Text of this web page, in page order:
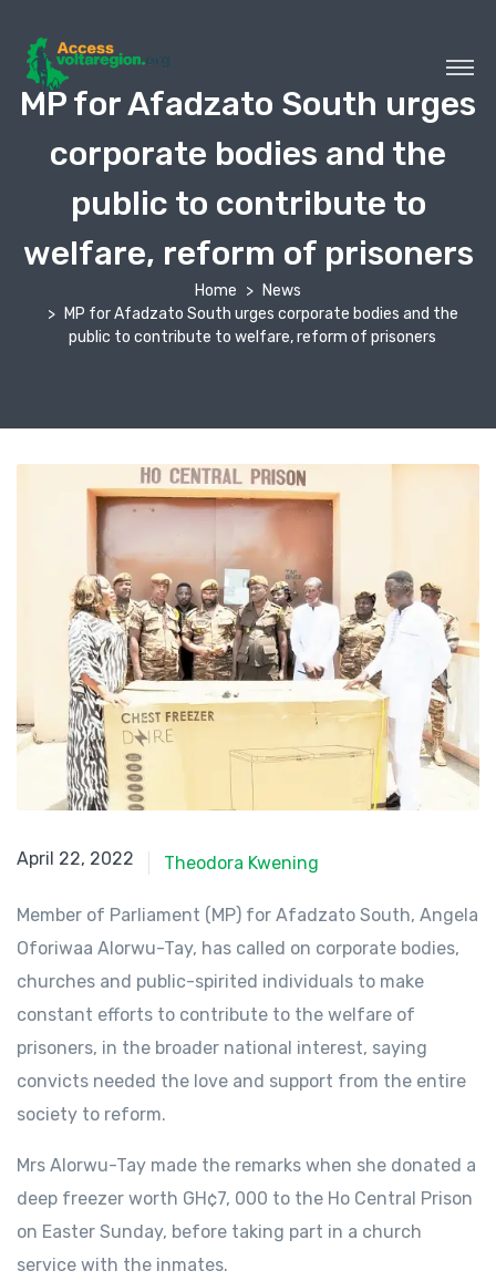
MP for Afadzato South urges
corporate bodies and the
public to contribute to
welfare, reform of prisoners
Home
News
MP for Afadzato South urges corporate bodies and the
public to contribute to welfare, reform of prisoners
April 22, 2022
April 22, 2022 Theodora Kwening
Member of Parliament (MP) for Afadzato South, Angela
Oforiwaa Alorwu-Tay, has called on corporate bodies,
churches and public-spirited individuals to make
constant efforts to contribute to the welfare of
prisoners, in the broader national interest, saying
convicts needed the love and support from the entire
society to reform.
Mrs Alorwu-Tay made the remarks when she donated a
deep freezer worth GH¢7, 000 to the Ho Central Prison
on Easter Sunday, before taking part in a church
service with the inmates.